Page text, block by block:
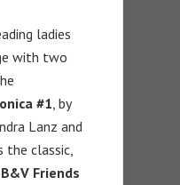
ladies
with two
#1 , by
Lanz and
the classic,
B&V Friends